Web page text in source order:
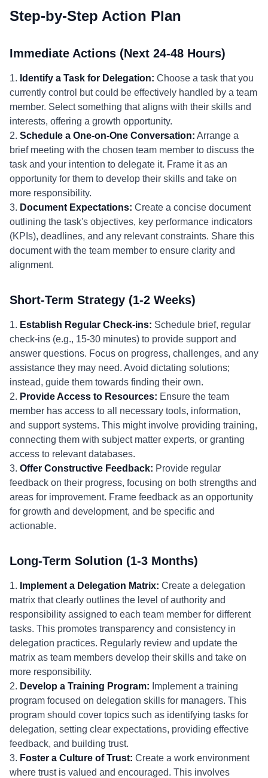
Step-by-Step Action Plan
Immediate Actions (Next 24-48 Hours)
1. Identify a Task for Delegation: Choose a task that you
currently control but could be effectively handled by a team
member. Select something that aligns with their skills and
interests, offering a growth opportunity.
2. Schedule a One-on-One Conversation: Arrange a
brief meeting with the chosen team member to discuss the
task and your intention to delegate it. Frame it as an
opportunity for them to develop their skills and take on
more responsibility.
3. Document Expectations: Create a concise document
outlining the task's objectives, key performance indicators
(KPIs), deadlines, and any relevant constraints. Share this
document with the team member to ensure clarity and
alignment.
Short-Term Strategy (1-2 Weeks)
1. Establish Regular Check-ins: Schedule brief, regular
check-ins (e.g., 15-30 minutes) to provide support and
answer questions. Focus on progress, challenges, and any
assistance they may need. Avoid dictating solutions;
instead, guide them towards finding their own.
2. Provide Access to Resources: Ensure the team
member has access to all necessary tools, information,
and support systems. This might involve providing training,
connecting them with subject matter experts, or granting
access to relevant databases.
3. Offer Constructive Feedback: Provide regular
feedback on their progress, focusing on both strengths and
areas for improvement. Frame feedback as an opportunity
for growth and development, and be specific and
actionable.
Long-Term Solution (1-3 Months)
1. Implement a Delegation Matrix: Create a delegation
matrix that clearly outlines the level of authority and
responsibility assigned to each team member for different
tasks. This promotes transparency and consistency in
delegation practices. Regularly review and update the
matrix as team members develop their skills and take on
more responsibility.
2. Develop a Training Program: Implement a training
program focused on delegation skills for managers. This
program should cover topics such as identifying tasks for
delegation, setting clear expectations, providing effective
feedback, and building trust.
3. Foster a Culture of Trust: Create a work environment
where trust is valued and encouraged. This involves